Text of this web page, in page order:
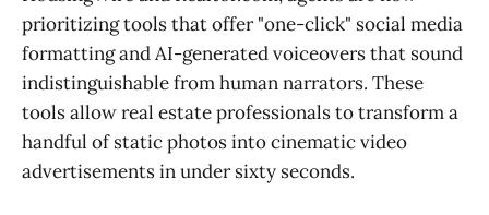
prioritizing tools that offer "one-click" social media
formatting and AI-generated voiceovers that sound
indistinguishable from human narrators. These
tools allow real estate professionals to transform a
handful of static photos into cinematic video
advertisements in under sixty seconds.